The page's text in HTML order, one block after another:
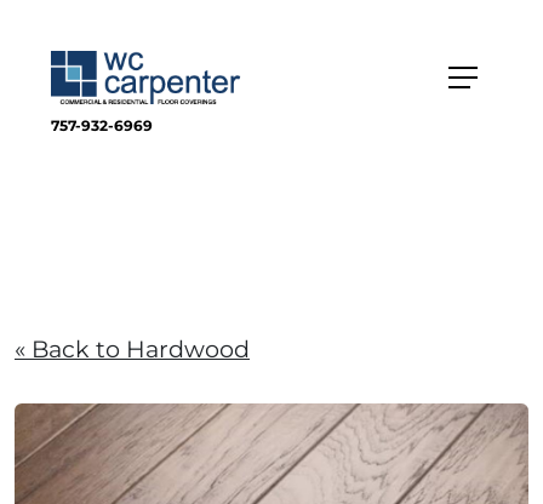
757-932-6969
« Back to Hardwood